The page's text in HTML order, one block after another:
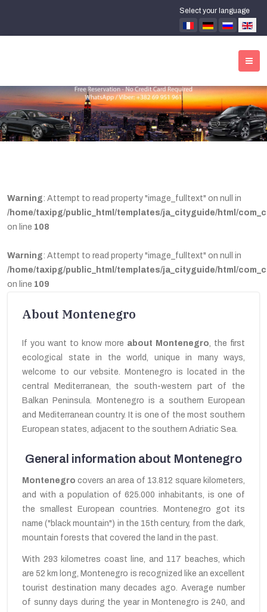
Select your language
Warning: Attempt to read property "image_fulltext" on null in
/home/taxipg/public_html/templates/ja_cityguide/html/
on line 108
Warning: Attempt to read property "image_fulltext" on null in
/home/taxipg/public_html/templates/ja_cityguide/html/
on line 109
About Montenegro
If you want to know more about Montenegro, the first
ecological state in the world, unique in many ways,
welcome to our vebsite. Montenegro is located in the
central Mediterranean, the south-western part of the
Balkan Peninsula. Montenegro is a southern European
and Mediterranean country. It is one of the most southern
European states, adjacent to the southern Adriatic Sea.
General information about Montenegro
Montenegro covers an area of 13.812 square kilometers,
and with a population of 625.000 inhabitants, is one of
the smallest
European countries. Montenegro got its
name ("black mountain") in the 15th century, from the dark,
mountain forests that covered the land in the past.
With 293 kilometres coast line, and 117 beaches, which
are 52 km long, Montenegro is recognized like an excellent
tourist destination many decades ago. Average number
of sunny days during the year in Montenegro is 240, and